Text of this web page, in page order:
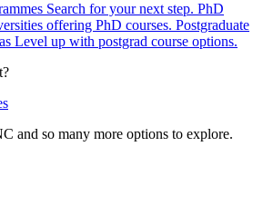
Search for your next step. PhD
offering PhD courses. Postgraduate
Level up with postgrad course options.
and so many more options to explore.